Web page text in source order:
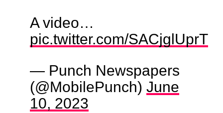
A video…
pic.twitter.com/SACjglUprT
— Punch Newspapers
(@MobilePunch) June
10, 2023